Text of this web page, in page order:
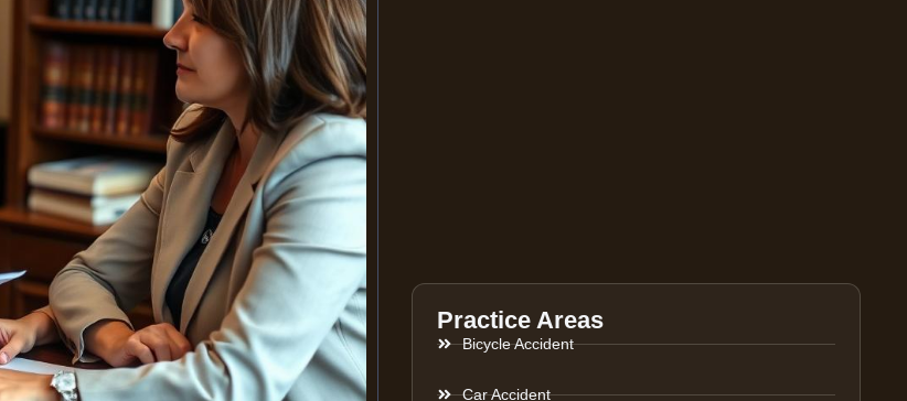
Practice Areas
Bicycle Accident
Car Accident